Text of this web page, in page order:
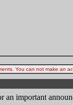
You can not make an
an important